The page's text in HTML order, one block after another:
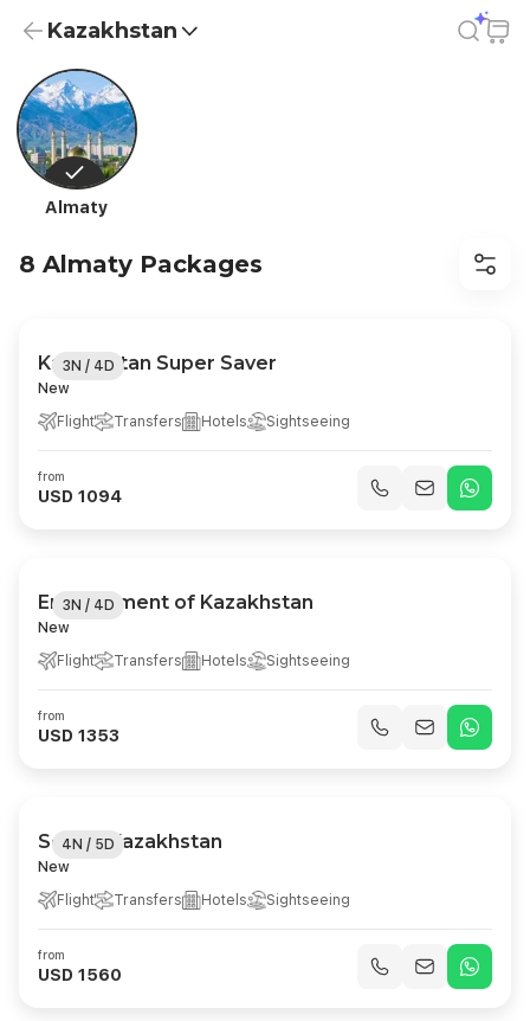
Kazakhstan
Almaty
8 Almaty Packages
3N / 4D
Kazakhstan Super Saver
New
Flight
Transfers Hotels Sightseeing
from
USD 1094
3N / 4D
Enchantment of Kazakhstan
New
Flight
Transfers Hotels Sightseeing
from
USD 1353
4N / 5D
Scenic Kazakhstan
New
Flight
Transfers Hotels Sightseeing
from
USD 1560